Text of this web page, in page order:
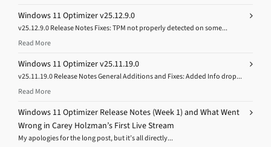
Windows 11 Optimizer v25.12.9.0
v25.12.9.0 Release Notes Fixes: TPM not properly detected on some...
Read More
Windows 11 Optimizer v25.11.19.0
v25.11.19.0 Release Notes General Additions and Fixes: Added Info drop...
Read More
Windows 11 Optimizer Release Notes (Week 1) and What Went
Wrong in Carey Holzman’s First Live Stream
My apologies for the long post, but it’s all directly...